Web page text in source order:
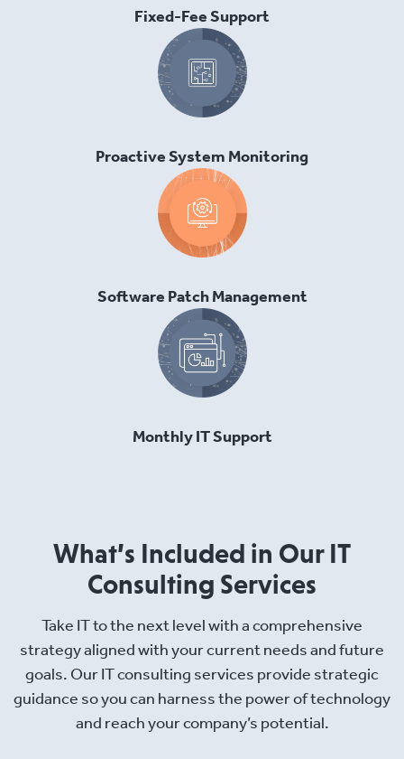
Fixed-Fee Support
Proactive System Monitoring
Software Patch Management
Monthly IT Support
What’s Included in Our IT
Consulting Services
Take IT to the next level with a comprehensive
strategy aligned with your current needs and future
goals. Our IT consulting services provide strategic
guidance so you can harness the power of technology
and reach your company’s potential.